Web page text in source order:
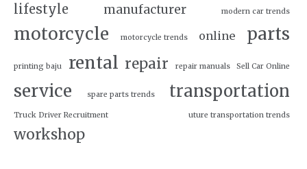
lifestyle
manufacturer modern car trends
motorcycle motorcycle trends online parts
printing baju rental repair repair manuals Sell Car Online
service spare parts trends transportation
Truck Driver Recruitment uture transportation trends
workshop